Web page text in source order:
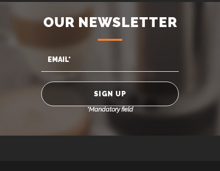
OUR NEWSLETTER
*Mandatory field